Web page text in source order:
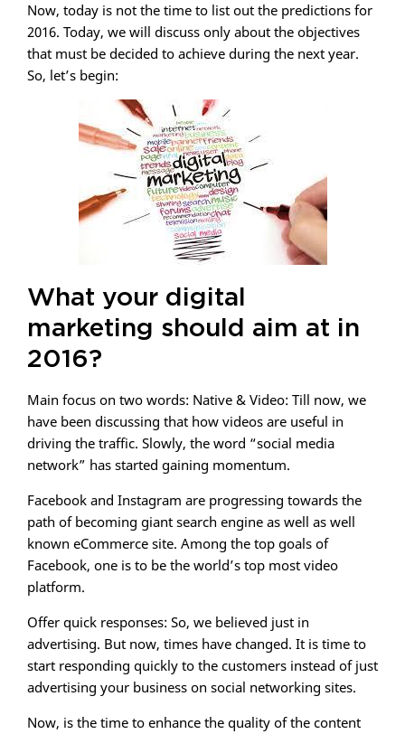
Now, today is not the time to list out the predictions for
2016. Today, we will discuss only about the objectives
that must be decided to achieve during the next year.
So, let’s begin:
What your digital
marketing should aim at in
2016?
Main focus on two words: Native & Video: Till now, we
have been discussing that how videos are useful in
driving the traffic. Slowly, the word “social media
network” has started gaining momentum.
Facebook and Instagram are progressing towards the
path of becoming giant search engine as well as well
known eCommerce site. Among the top goals of
Facebook, one is to be the world’s top most video
platform.
Offer quick responses: So, we believed just in
advertising. But now, times have changed. It is time to
start responding quickly to the customers instead of just
advertising your business on social networking sites.
Now, is the time to enhance the quality of the content